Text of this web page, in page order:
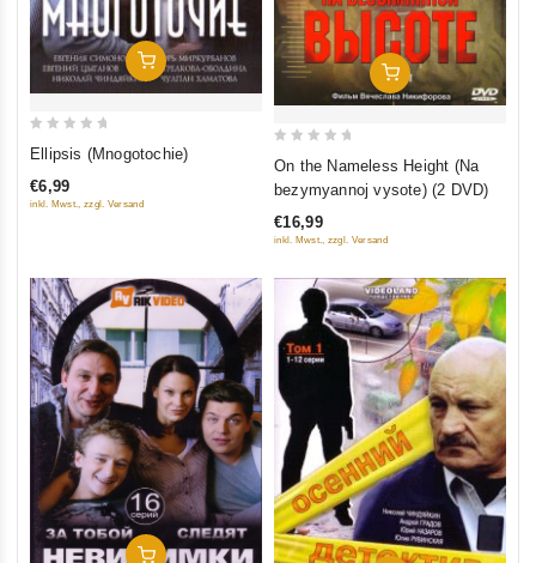
Add To Cart
out
of
Ellipsis (Mnogotochie)
€6,99
inkl. Mwst., zzgl. Versand
Add To Cart
5
On the Nameless Height (Na
bezymyannoj vysote) (2 DVD)
€16,99
inkl. Mwst., zzgl. Versand
Add To Cart